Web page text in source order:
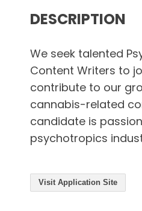
DESCRIPTION
We seek talented
Content Writers to
contribute to our
cannabis-related
candidate is
psychotropics
Visit Application Site